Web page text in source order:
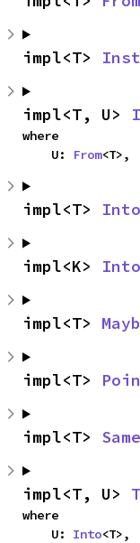
impl<T>
impl<T, U>
where
    U:
From<T>,
impl<T>
impl<K>
impl<T>
impl<T>
impl<T> Same
impl<T, U>
where
    U:
Into<T>,